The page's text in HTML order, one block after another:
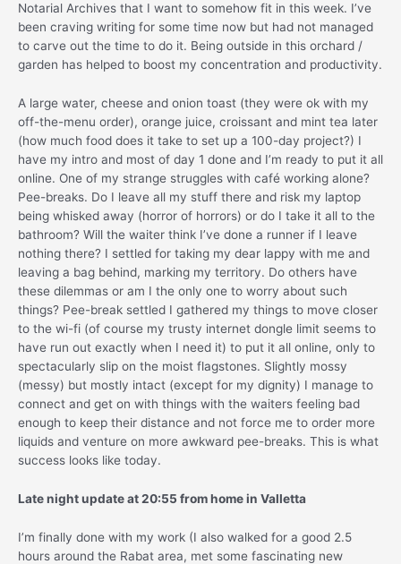
Notarial Archives that I want to somehow fit in this week. I’ve
been craving writing for some time now but had not managed
to carve out the time to do it. Being outside in this orchard /
garden has helped to boost my concentration and productivity.
A large water, cheese and onion toast (they were ok with my
off-the-menu order), orange juice, croissant and mint tea later
(how much food does it take to set up a 100-day project?) I
have my intro and most of day 1 done and I’m ready to put it all
online. One of my strange struggles with café working alone?
Pee-breaks. Do I leave all my stuff there and risk my laptop
being whisked away (horror of horrors) or do I take it all to the
bathroom? Will the waiter think I’ve done a runner if I leave
nothing there? I settled for taking my dear lappy with me and
leaving a bag behind, marking my territory. Do others have
these dilemmas or am I the only one to worry about such
things? Pee-break settled I gathered my things to move closer
to the wi-fi (of course my trusty internet dongle limit seems to
have run out exactly when I need it) to put it all online, only to
spectacularly slip on the moist flagstones. Slightly mossy
(messy) but mostly intact (except for my dignity) I manage to
connect and get on with things with the waiters feeling bad
enough to keep their distance and not force me to order more
liquids and venture on more awkward pee-breaks. This is what
success looks like today.
Late night update at 20:55 from home in Valletta
I’m finally done with my work (I also walked for a good 2.5
hours around the Rabat area, met some fascinating new